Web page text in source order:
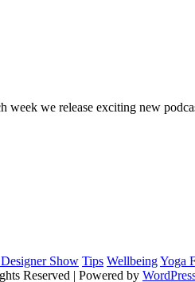
week we release exciting new
Show Tips WellbeingYoga
Reserved | Powered by